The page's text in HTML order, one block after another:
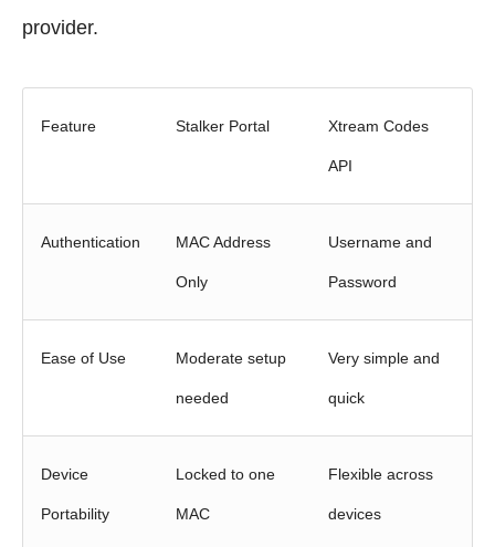
provider.
Feature Stalker Portal Xtream Codes
API
Authentication MAC Address
Only
Username and
Password
Ease of Use Moderate setup
needed
Very simple and
quick
Device
Portability
Locked to one
MAC
Flexible across
devices